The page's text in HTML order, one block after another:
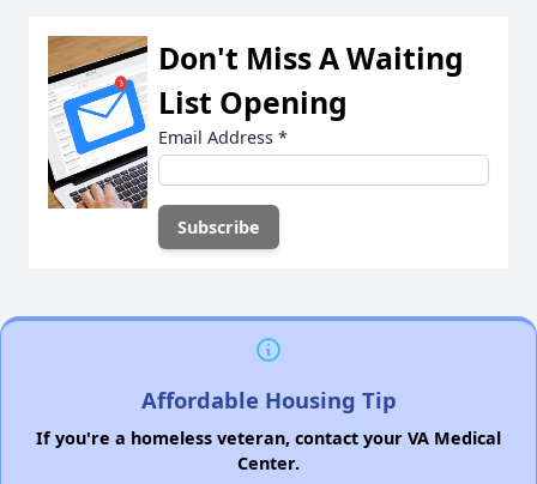
Don't Miss A Waiting
List Opening
Email Address *
Affordable Housing Tip
If you're a homeless veteran, contact your VA Medical
Center.